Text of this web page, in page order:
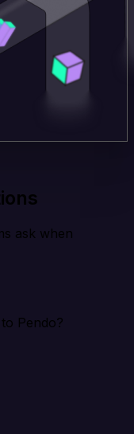
ask when
Pendo?